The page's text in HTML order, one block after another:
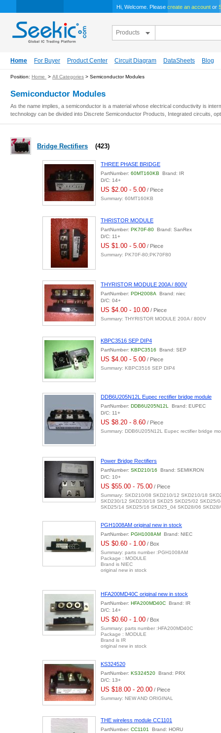
Hi, Welcome. Please create an account or
Products
Home For Buyer Product Center Circuit Diagram DataSheets Blog
Position: Home > All Categories > Semiconductor Modules
Semiconductor Modules
As the name implies, a semiconductor is a material whose electrical conductivity is
technology can be divided into Discrete Semiconductor Products, Integrated circuits,
Bridge Rectifiers (423)
THREE PHASE BRIDGE
PartNumber: 60MT160KB Brand: IR
D/C: 14+
US $2.00 - 5.00 / Piece
Summary: 60MT160KB
THRISTOR MODULE
PartNumber: PK70F-80 Brand: SanRex
D/C: 11+
US $1.00 - 5.00 / Piece
Summary: PK70F-80;PK70F80
THYRISTOR MODULE 200A / 800V
PartNumber: PDH2008A Brand: niec
D/C: 04+
US $4.00 - 10.00 / Piece
Summary: THYRISTOR MODULE 200A / 800V
KBPC3516 SEP DIP4
PartNumber: KBPC3516 Brand: SEP
US $4.00 - 5.00 / Piece
Summary: KBPC3516 SEP DIP4
DDB6U205N12L Eupec rectifier bridge module
PartNumber: DDB6U205N12L
Brand: EUPEC
D/C: 11+
US $8.20 - 8.60 / Piece
Summary: DDB6U205N12L Eupec rectifier bridge
Power Bridge Rectifiers
PartNumber: SKD210/16 Brand: SEMIKRON
D/C: 10+
US $55.00 - 75.00 / Piece
Summary: SKD210/08 SKD210/12 SKD210/18
SKD230/12 SKD230/18 SKD25 SKD25/02 SKD25/
SKD25/14 SKD25/16 SKD25_04 SKD28/06
PGH1008AM original new in stock
PartNumber: PGH1008AM Brand: NIEC
US $0.60 - 1.00 / Box
Summary: parts number :PGH1008AM
Package : MODULE
Brand is NIEC
original new in stock
HFA200MD40C original new in stock
PartNumber: HFA200MD40C Brand: IR
D/C: 14+
US $0.60 - 1.00 / Box
Summary: parts number :HFA200MD40C
Package : MODULE
Brand is IR
original new in stock
KS324520
PartNumber: KS324520 Brand: PRX
D/C: 13+
US $18.00 - 20.00 / Piece
Summary: NEW AND ORIGINAL
THE wireless module CC1101
PartNumber: CC1101
Brand: HORU